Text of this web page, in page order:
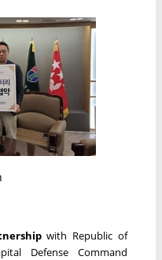
with Republic of
Defense Command